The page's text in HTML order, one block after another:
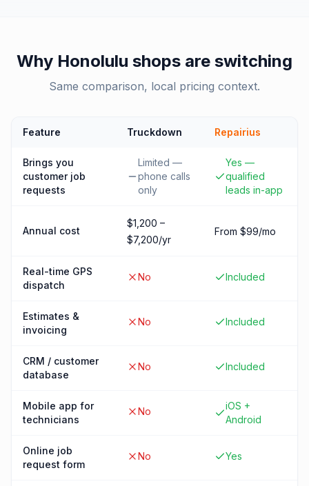
Why Honolulu shops are switching
Same comparison, local pricing context.
Feature Truckdown Repairius
Brings you
customer job
requests
Limited —
phone calls
only
Yes —
qualified
leads in-app
Annual cost
$1,200 –
$7,200/yr
From $99/mo
Real-time GPS
dispatch
No Included
Estimates &
invoicing
No Included
CRM / customer
database
No Included
Mobile app for
technicians
No
iOS +
Android
Online job
request form
No Yes